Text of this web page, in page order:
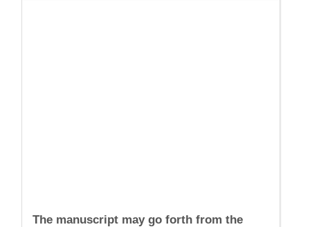
The manuscript may go forth from the